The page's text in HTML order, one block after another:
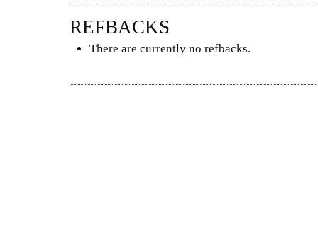
REFBACKS
There are currently no refbacks.